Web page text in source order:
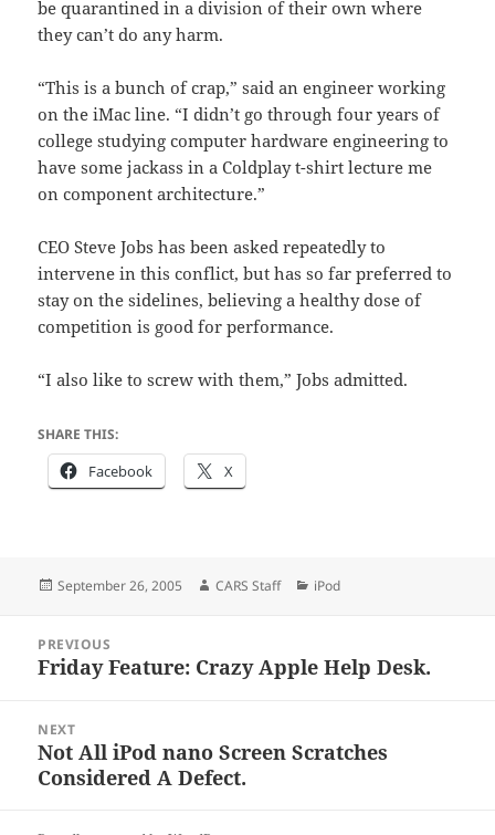
be quarantined in a division of their own where
they can’t do any harm.
“This is a bunch of crap,” said an engineer working
on the iMac line. “I didn’t go through four years of
college studying computer hardware engineering to
have some jackass in a Coldplay t-shirt lecture me
on component architecture.”
CEO Steve Jobs has been asked repeatedly to
intervene in this conflict, but has so far preferred to
stay on the sidelines, believing a healthy dose of
competition is good for performance.
“I also like to screw with them,” Jobs admitted.
SHARE THIS:
Facebook X
Posted
September 26, 2005 Author
CARS Staff Categories
iPod
navigation
PREVIOUS
Previous
Friday Feature: Crazy Apple Help Desk.
NEXT
Next
post:
Not All iPod nano Screen Scratches
Considered A Defect.